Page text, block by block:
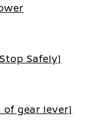
Safely]
of gear lever]